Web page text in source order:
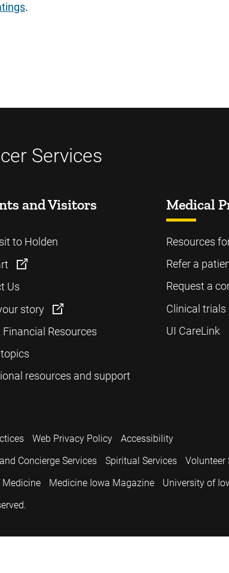
.
Services
and Visitors
to Holden
Us
story
Resources
resources and support
Medical
Resources
Refer a
Request a
Clinical trials
UI CareLink
Web Privacy Policy
Accessibility
Concierge Services Spiritual Services Volunteer
Medicine Medicine Iowa Magazine University of